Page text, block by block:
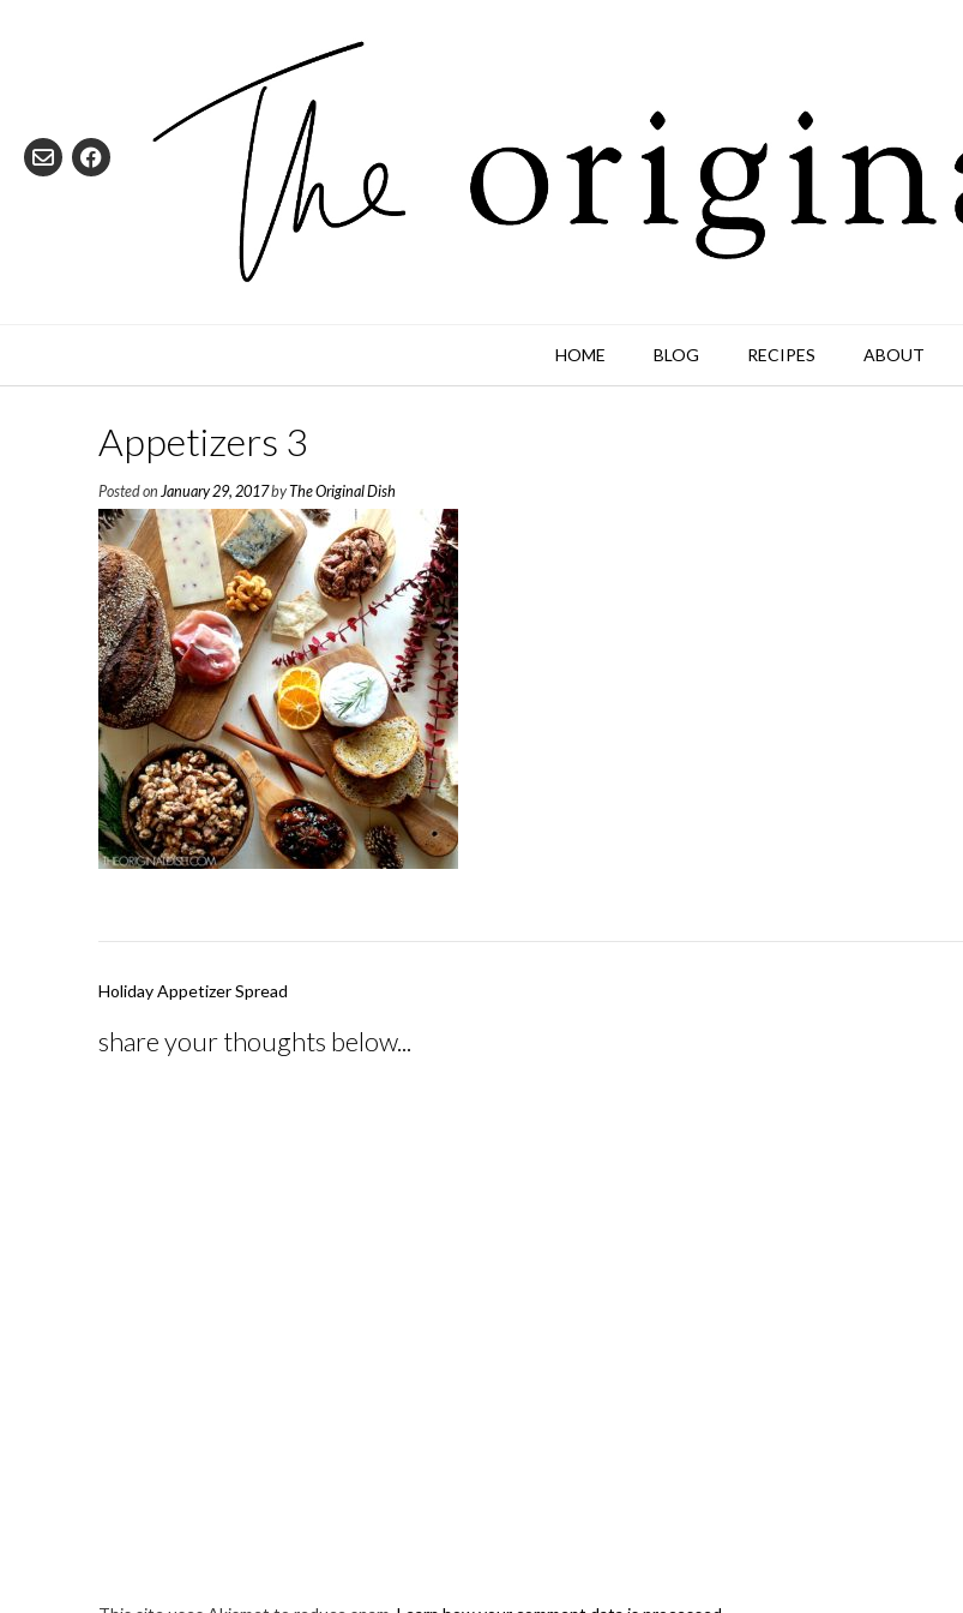
HOME BLOG RECIPES ABOUT
Appetizers 3
Posted on January 29, 2017byThe Original Dish
Post
Holiday Appetizer Spread
share your thoughts below...